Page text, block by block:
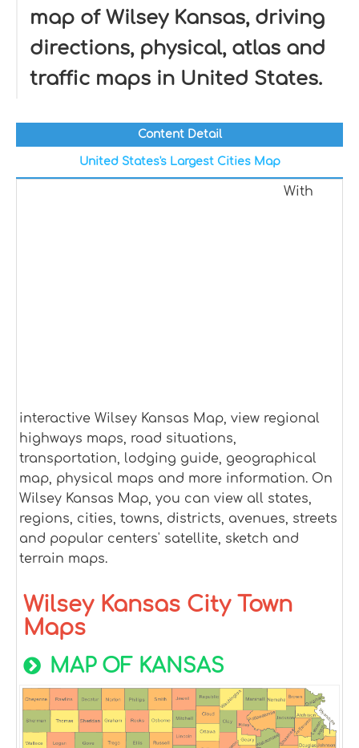
map of Wilsey Kansas, driving
directions, physical, atlas and
traffic maps in United States.
Content Detail
United States's Largest Cities Map
With
interactive Wilsey Kansas Map, view regional
highways maps, road situations,
transportation, lodging guide, geographical
map, physical maps and more information. On
Wilsey Kansas Map, you can view all states,
regions, cities, towns, districts, avenues, streets
and popular centers' satellite, sketch and
terrain maps.
Wilsey Kansas City Town
Maps
MAP OF KANSAS